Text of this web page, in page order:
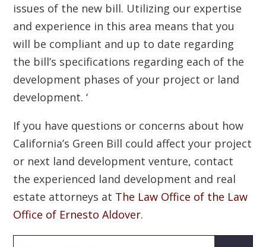
issues of the new bill. Utilizing our expertise
and experience in this area means that you
will be compliant and up to date regarding
the bill’s specifications regarding each of the
development phases of your project or land
development. ‘
If you have questions or concerns about how
California’s Green Bill could affect your project
or next land development venture, contact
the experienced land development and real
estate attorneys at The Law Office of the Law
Office of Ernesto Aldover.